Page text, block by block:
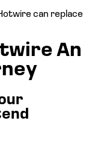
can replace
An